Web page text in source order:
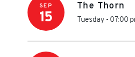
SEP
15
The Thorn
Tuesday - 07:00